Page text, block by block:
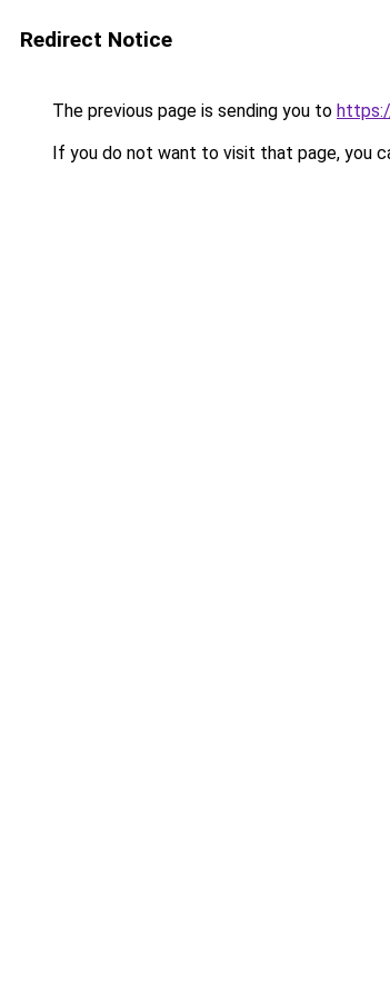
Redirect Notice
The previous page is sending you to
If you do not want to visit that page, you